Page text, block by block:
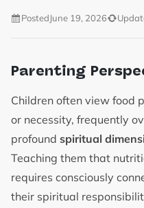
PostedJune 19, 2026
Parenting
Children often view food
or necessity, frequently
profound spiritual
Teaching them that
requires consciously
their spiritual